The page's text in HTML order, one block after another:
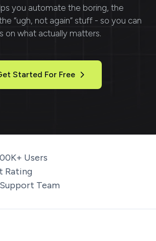
you automate the boring, the
“ugh, not again” stuff - so you can
on what actually matters.
Started For Free
Users
Rating
Team